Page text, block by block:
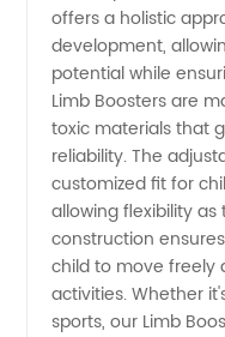
Trusted
in China
offers a holistic
development,
potential while
Limb Boosters are
toxic materials that
reliability. The
customized fit for
allowing flexibility
construction
child to move freely
activities. Whether
sports, our Limb